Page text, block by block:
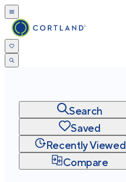
Search
Saved
Recently Viewed
Compare